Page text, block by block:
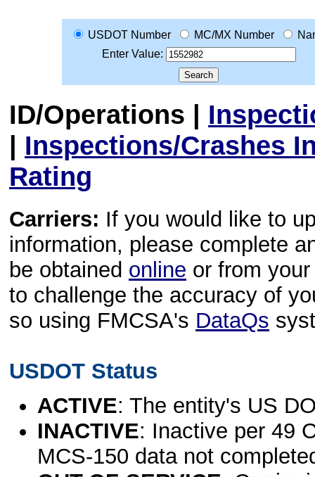
USDOT Number MC/MX Number
Enter Value:
ID/Operations |
| Inspections/Crashes
Rating
Carriers: If you would like to
information, please complete
be obtained online or from
to challenge the accuracy of
so using FMCSA's DataQs
USDOT Status
ACTIVE: The entity's US
INACTIVE: Inactive per 49
MCS-150 data not